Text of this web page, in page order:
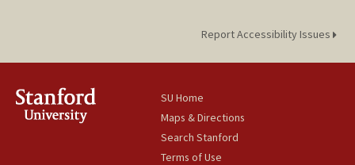
Report Accessibility Issues
SU Home
Maps & Directions
Search Stanford
Terms of Use